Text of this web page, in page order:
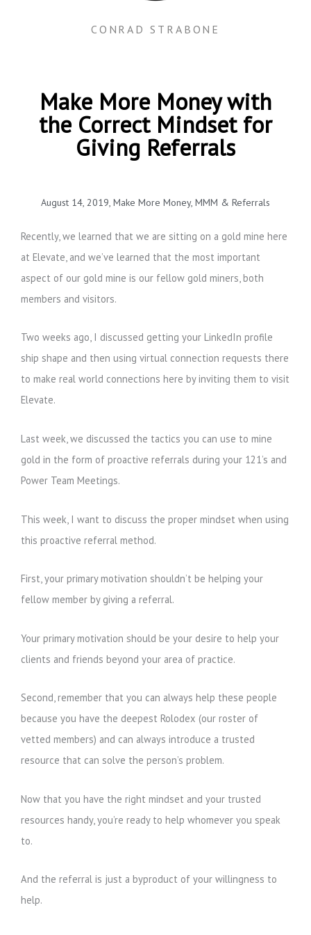
CONRAD STRABONE
Make More Money with
the Correct Mindset for
Giving Referrals
August 14, 2019, Make More Money, MMM & Referrals
Recently, we learned that we are sitting on a gold mine here
at Elevate, and we’ve learned that the most important
aspect of our gold mine is our fellow gold miners, both
members and visitors.
Two weeks ago, I discussed getting your LinkedIn profile
ship shape and then using virtual connection requests there
to make real world connections here by inviting them to visit
Elevate.
Last week, we discussed the tactics you can use to mine
gold in the form of proactive referrals during your 121’s and
Power Team Meetings.
This week, I want to discuss the proper mindset when using
this proactive referral method.
First, your primary motivation shouldn’t be helping your
fellow member by giving a referral.
Your primary motivation should be your desire to help your
clients and friends beyond your area of practice.
Second, remember that you can always help these people
because you have the deepest Rolodex (our roster of
vetted members) and can always introduce a trusted
resource that can solve the person’s problem.
Now that you have the right mindset and your trusted
resources handy, you’re ready to help whomever you speak
to.
And the referral is just a byproduct of your willingness to
help.